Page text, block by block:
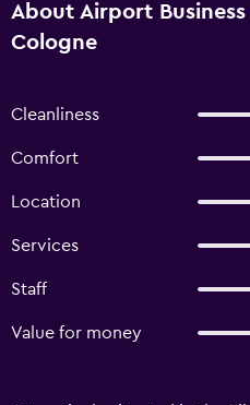
About Airport
Cologne
Cleanliness
Comfort
Location
Services
Staff
Value for money